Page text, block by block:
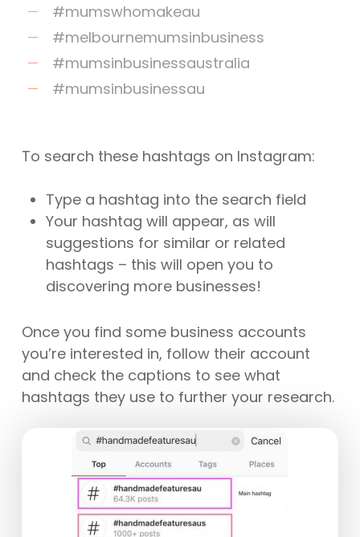
#mumswhomakeau
#melbournemumsinbusiness
#mumsinbusinessaustralia
#mumsinbusinessau
To search these hashtags on Instagram:
Type a hashtag into the search field
Your hashtag will appear, as will
suggestions for similar or related
hashtags – this will open you to
discovering more businesses!
Once you find some business accounts
you’re interested in, follow their account
and check the captions to see what
hashtags they use to further your research.